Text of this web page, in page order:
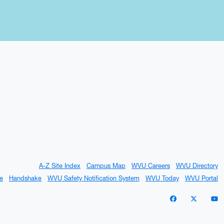
A-Z Site Index Campus Map WVU Careers
WVU Directory
Handshake WVU Safety Notification System WVU Today WVU Portal
WVU onWVU on